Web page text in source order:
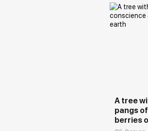
A tree
pangs
berries